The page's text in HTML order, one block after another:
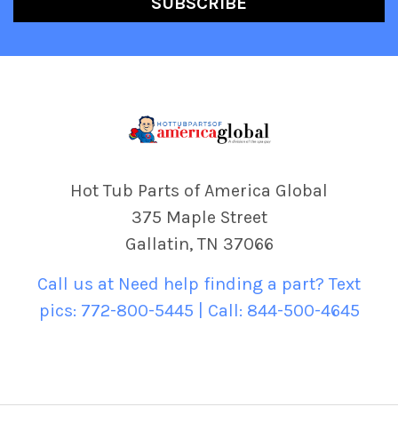
Hot Tub Parts of America Global
375 Maple Street
Gallatin, TN 37066
Call us at Need help finding a part? Text
pics: 772-800-5445 | Call: 844-500-4645